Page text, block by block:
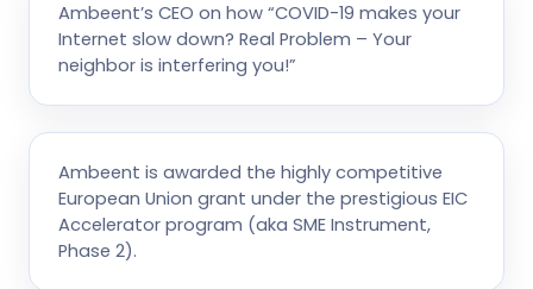
Ambeent’s CEO on how “COVID-19 makes your
Internet slow down? Real Problem – Your
neighbor is interfering you!”
Ambeent is awarded the highly competitive
European Union grant under the prestigious EIC
Accelerator program (aka SME Instrument,
Phase 2).